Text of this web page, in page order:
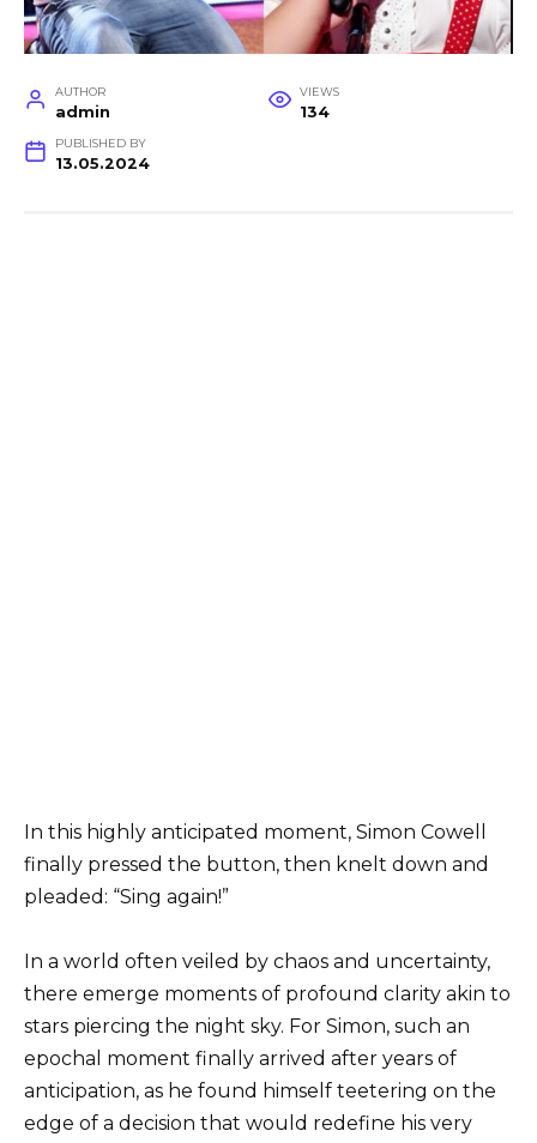
AUTHOR
admin
VIEWS
134
PUBLISHED BY
13.05.2024
In this highly anticipated moment, Simon Cowell
finally pressed the button, then knelt down and
pleaded: “Sing again!”
In a world often veiled by chaos and uncertainty,
there emerge moments of profound clarity akin to
stars piercing the night sky. For Simon, such an
epochal moment finally arrived after years of
anticipation, as he found himself teetering on the
edge of a decision that would redefine his very